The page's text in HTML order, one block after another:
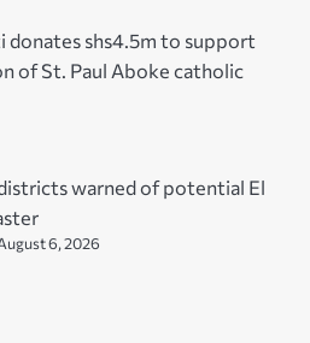
donates shs4.5m to support
of St. Paul Aboke catholic
warned of potential El
6, 2026